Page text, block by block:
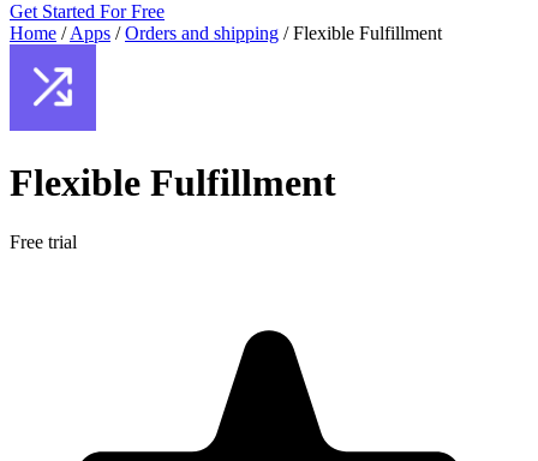
Get Started For Free
Home / Apps / Orders and shipping / Flexible Fulfillment
Flexible Fulfillment
Free trial